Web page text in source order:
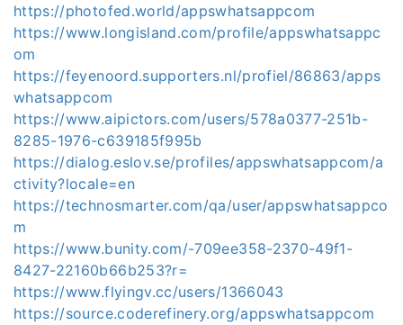
https://photofed.world/appswhatsappcom
https://www.longisland.com/profile/appswhatsappc
om
https://feyenoord.supporters.nl/profiel/86863/apps
whatsappcom
https://www.aipictors.com/users/578a0377-251b-
8285-1976-c639185f995b
https://dialog.eslov.se/profiles/appswhatsappcom/a
ctivity?locale=en
https://technosmarter.com/qa/user/appswhatsappco
m
https://www.bunity.com/-709ee358-2370-49f1-
8427-22160b66b253?r=
https://www.flyingv.cc/users/1366043
https://source.coderefinery.org/appswhatsappcom